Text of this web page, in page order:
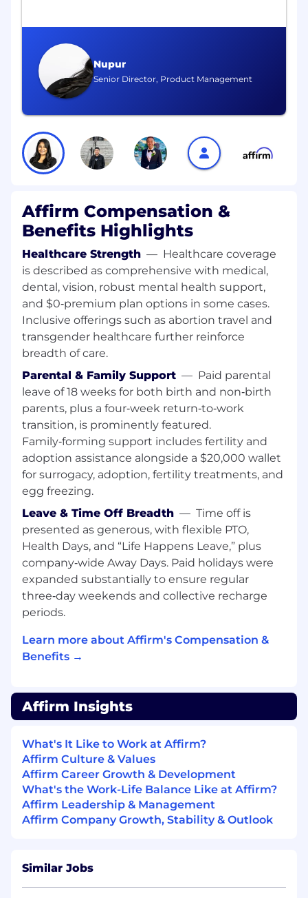
including continuing agentic adoption and
acceleration, while improving a culture of
operational excellence.
Hire, develop, and retain a high-performing,
globally distributed engineering team
across multiple sub-teams and technical
What We Look For
15+ years of relevant experience in software
3+ years managing managers with a track
record of high quality manager
development.
Experience leading multiple engineering
teams spanning backend services and big
data/batch pipelines.
Successful track record driving key
outcomes that drive the company's
success.
Comfortable partnering across disciplines
and influencing across a wide variety of
leaders.
Experience hiring, growing, and retaining
talent.
Strong technical depth in distributed
systems, data-intensive applications, and
database architecture at scale.
Has domain knowledge in financial
systems, lending, accounting, or fintech.
Great to have — if you've worked on ledger
systems, loan origination and servicing, or
financial reconciliation in a lending context.
practical experience or a Bachelor's degree
in a related field.
Equity Grade- 18
the start of the pay range. Affirm focuses on
providing a simple and transparent pay
structure which is based on a variety of factors,
including location, experience and job-related
skills.
monthly stipends for health, wellness and tech
Nupur
Senior Director, Product Management
Affirm Compensation &
Benefits Highlights
Healthcare Strength — Healthcare coverage
is described as comprehensive with medical,
dental, vision, robust mental health support,
and $0‑premium plan options in some cases.
Inclusive offerings such as abortion travel and
transgender healthcare further reinforce
breadth of care.
Parental & Family Support — Paid parental
leave of 18 weeks for both birth and non‑birth
parents, plus a four‑week return‑to‑work
transition, is prominently featured.
Family‑forming support includes fertility and
adoption assistance alongside a $20,000 wallet
for surrogacy, adoption, fertility treatments, and
egg freezing.
Leave & Time Off Breadth — Time off is
presented as generous, with flexible PTO,
Health Days, and “Life Happens Leave,” plus
company‑wide Away Days. Paid holidays were
expanded substantially to ensure regular
three‑day weekends and collective recharge
periods.
Learn more about Affirm's Compensation &
Benefits →
Affirm Insights
What's It Like to Work at Affirm?
Affirm Culture & Values
Affirm Career Growth & Development
What's the Work-Life Balance Like at Affirm?
Affirm Leadership & Management
Affirm Company Growth, Stability & Outlook
Similar Jobs